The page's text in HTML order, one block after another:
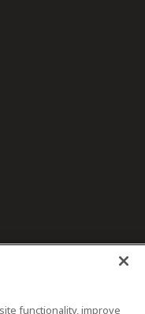
functionality, improve